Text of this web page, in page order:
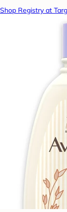
Shop Registry at